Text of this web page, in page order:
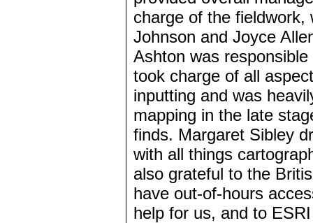
charge of the
Johnson and Joyce
Ashton was
took charge of all
inputting and was
mapping in the late
finds. Margaret Sibley
with all things
also grateful to the
have out-of-hours
help for us, and to